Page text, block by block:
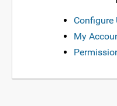
Configure
My